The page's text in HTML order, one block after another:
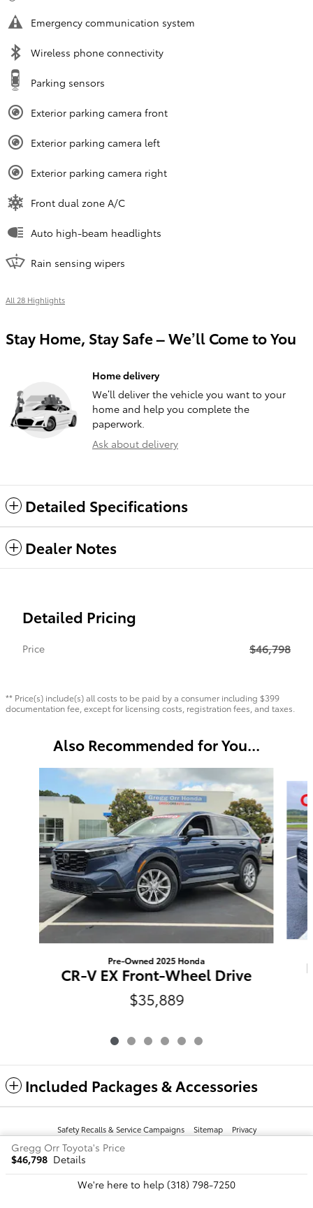
Emergency communication system
Wireless phone connectivity
Parking sensors
Exterior parking camera front
Exterior parking camera left
Exterior parking camera right
Front dual zone A/C
Auto high-beam headlights
Rain sensing wipers
All 28 Highlights
Stay Home, Stay Safe – We’ll Come to You
Home delivery
We’ll deliver the vehicle you want to your
home and help you complete the
paperwork.
Ask about delivery
Detailed Specifications
Dealer Notes
Detailed Pricing
Price $46,798
** Price(s) include(s) all costs to be paid by a consumer including $399
documentation fee, except for licensing costs, registration fees, and taxes.
Also Recommended for You...
Pre-Owned 2025 Honda
CR-V EX Front-Wheel Drive
$35,889
Included Packages & Accessories
Gregg Orr Toyota's Price
$46,798 Details
We're here to help (318) 798-7250
Safety Recalls & Service Campaigns Sitemap Privacy